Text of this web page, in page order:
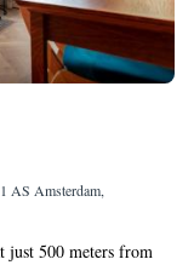
AS Amsterdam,
just 500 meters from